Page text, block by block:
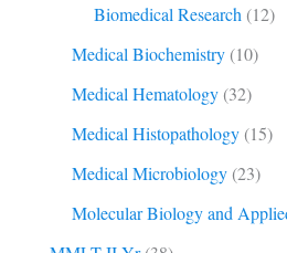
Biomedical Research (12)
Medical Biochemistry(10)
Medical Hematology(32)
Medical Histopathology(15)
Medical Microbiology(23)
Molecular Biology and